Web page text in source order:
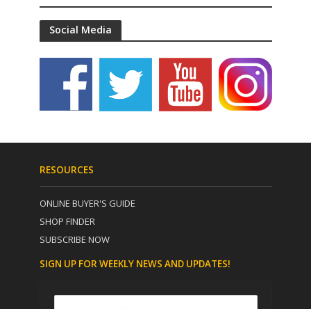
Social Media
RESOURCES
ONLINE BUYER'S GUIDE
SHOP FINDER
SUBSCRIBE NOW
SIGN UP FOR WEEKLY NEWS AND UPDATES!